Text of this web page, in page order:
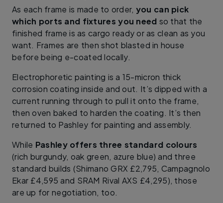
As each frame is made to order, you can pick
which ports and fixtures you need so that the
finished frame is as cargo ready or as clean as you
want. Frames are then shot blasted in house
before being e-coated locally.
Electrophoretic painting is a 15-micron thick
corrosion coating inside and out. It’s dipped with a
current running through to pull it onto the frame,
then oven baked to harden the coating. It’s then
returned to Pashley for painting and assembly.
While Pashley offers three standard colours
(rich burgundy, oak green, azure blue) and three
standard builds (Shimano GRX £2,795, Campagnolo
Ekar £4,595 and SRAM Rival AXS £4,295), those
are up for negotiation, too.